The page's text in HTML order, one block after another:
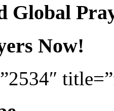
Global
Now!